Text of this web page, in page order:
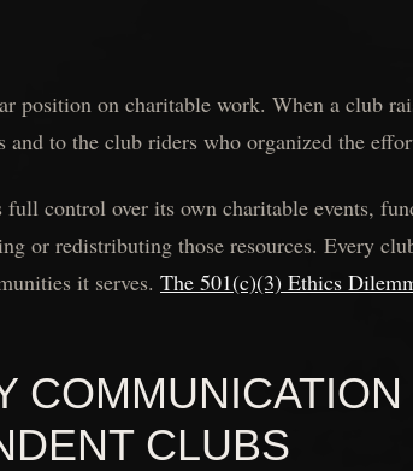
position on charitable work. When a club
and to the club riders who organized the
full control over its own charitable events,
or redistributing those resources. Every
it serves. The 501(c)(3) Ethics
CLUBS